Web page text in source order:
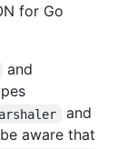
for Go
and
and
aware that